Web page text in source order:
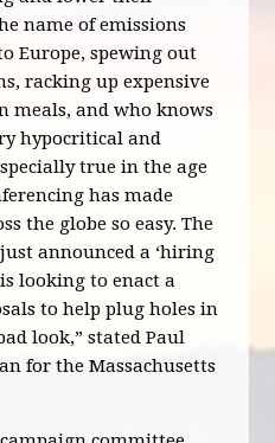
name of emissions
Europe, spewing out
racking up expensive
meals, and who knows
hypocritical and
true in the age
has made
the globe so easy. The
announced a ‘hiring
looking to enact a
to help plug holes in
look,” stated Paul
for the Massachusetts